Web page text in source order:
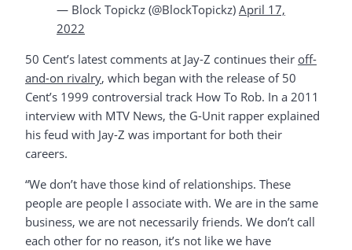
— Block Topickz (@BlockTopickz) April 17,
2022
50 Cent’s latest comments at Jay-Z continues their off-
and-on rivalry, which began with the release of 50
Cent’s 1999 controversial track How To Rob. In a 2011
interview with MTV News, the G-Unit rapper explained
his feud with Jay-Z was important for both their
careers.
“We don’t have those kind of relationships. These
people are people I associate with. We are in the same
business, we are not necessarily friends. We don’t call
each other for no reason, it’s not like we have